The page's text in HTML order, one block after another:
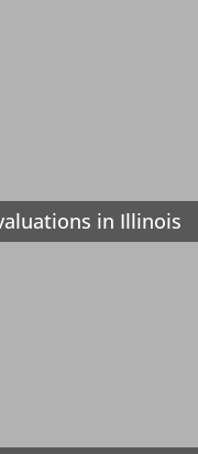
in Illinois